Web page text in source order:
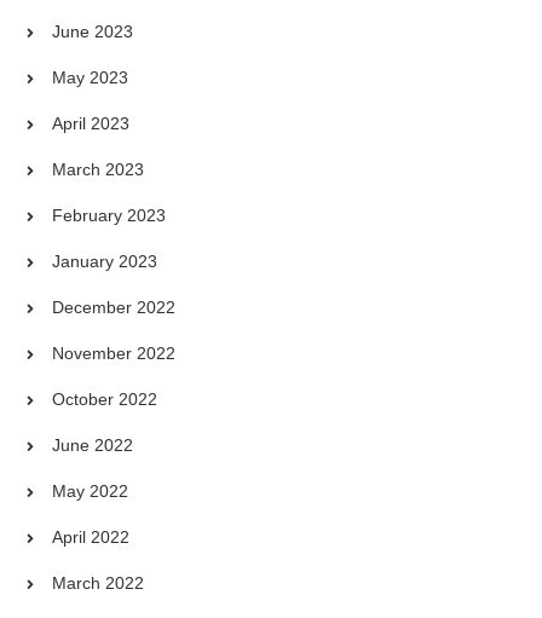
June 2023
May 2023
April 2023
March 2023
February 2023
January 2023
December 2022
November 2022
October 2022
June 2022
May 2022
April 2022
March 2022